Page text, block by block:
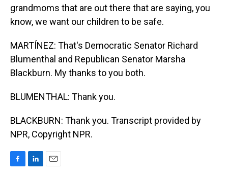
grandmoms that are out there that are saying, you
know, we want our children to be safe.
MARTÍNEZ: That's Democratic Senator Richard
Blumenthal and Republican Senator Marsha
Blackburn. My thanks to you both.
BLUMENTHAL: Thank you.
BLACKBURN: Thank you. Transcript provided by
NPR, Copyright NPR.